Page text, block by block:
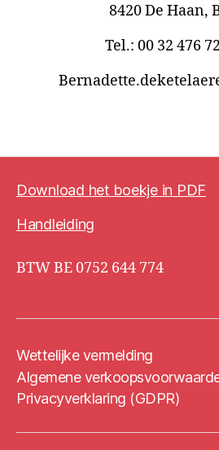
8420 De Haan,
Tel.: 00 32 476
Download het boekje in PDF
Handleiding
BTW BE 0752 644 774
Wettelijke vermelding
Algemene
Privacyverklaring (GDPR)